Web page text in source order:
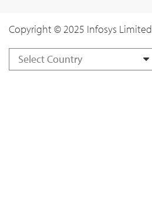
Copyright © 2025 Infosys Limited
Select Country